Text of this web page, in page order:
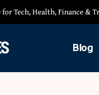
Tech, Health, Finance &
Blog